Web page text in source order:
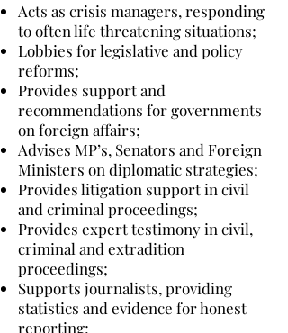
Acts as crisis managers, responding
to often life threatening situations;
Lobbies for legislative and policy
reforms;
Provides support and
recommendations for governments
on foreign affairs;
Advises MP’s, Senators and Foreign
Ministers on diplomatic strategies;
Provides litigation support in civil
and criminal proceedings;
Provides expert testimony in civil,
criminal and extradition
proceedings;
Supports journalists, providing
statistics and evidence for honest
reporting;